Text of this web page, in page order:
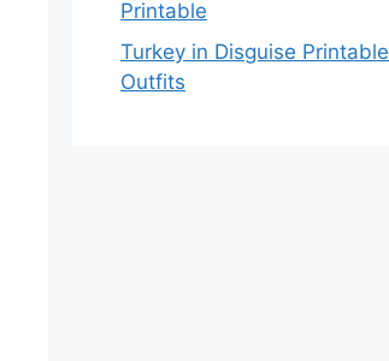
Printable
Turkey in Disguise Printable
Outfits